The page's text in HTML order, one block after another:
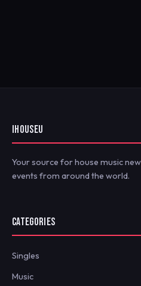
IHOUSEU
Your source for house music
events from around the world.
CATEGORIES
Singles
Music